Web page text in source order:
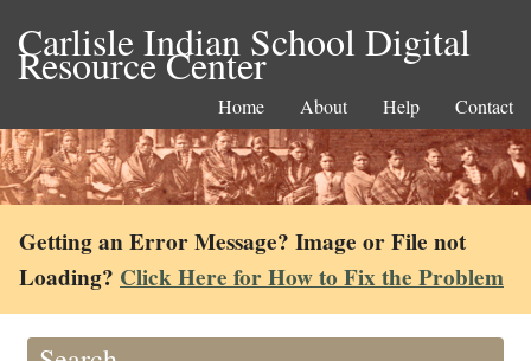
Carlisle Indian School Digital
Resource Center
Home About Help Contact
Getting an Error Message? Image or File not
Loading? Click Here for How to Fix the Problem